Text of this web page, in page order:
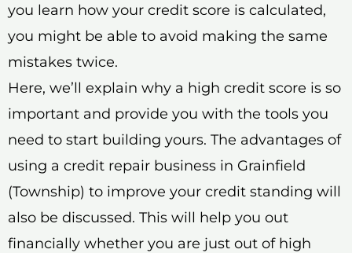
you learn how your credit score is calculated,
you might be able to avoid making the same
mistakes twice.
Here, we’ll explain why a high credit score is so
important and provide you with the tools you
need to start building yours. The advantages of
using a credit repair business in Grainfield
(Township) to improve your credit standing will
also be discussed. This will help you out
financially whether you are just out of high